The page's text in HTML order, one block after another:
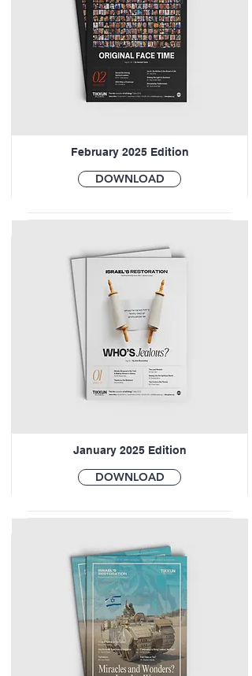
February 2025 Edition
DOWNLOAD
January 2025 Edition
DOWNLOAD